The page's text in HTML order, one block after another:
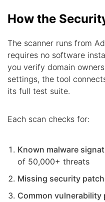
How the
The scanner runs from
requires no software
you verify domain
settings, the tool
its full test suite.
Each scan checks for:
Known malware
of 50,000+ threats
Missing security
Common vulnerability